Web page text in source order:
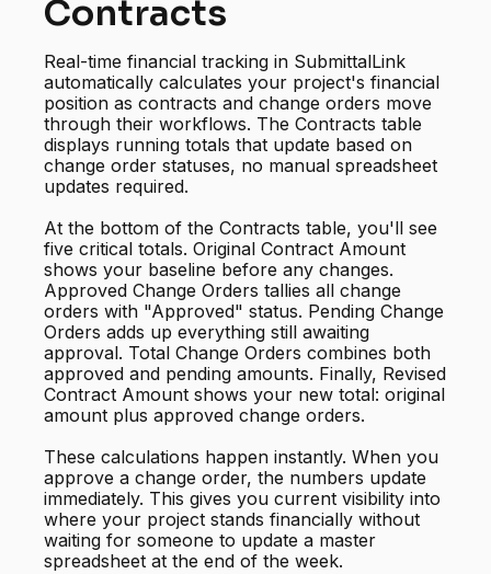
Contracts
Real-time financial tracking in SubmittalLink
automatically calculates your project's financial
position as contracts and change orders move
through their workflows. The Contracts table
displays running totals that update based on
change order statuses, no manual spreadsheet
updates required.
At the bottom of the Contracts table, you'll see
five critical totals. Original Contract Amount
shows your baseline before any changes.
Approved Change Orders tallies all change
orders with "Approved" status. Pending Change
Orders adds up everything still awaiting
approval. Total Change Orders combines both
approved and pending amounts. Finally, Revised
Contract Amount shows your new total: original
amount plus approved change orders.
These calculations happen instantly. When you
approve a change order, the numbers update
immediately. This gives you current visibility into
where your project stands financially without
waiting for someone to update a master
spreadsheet at the end of the week.